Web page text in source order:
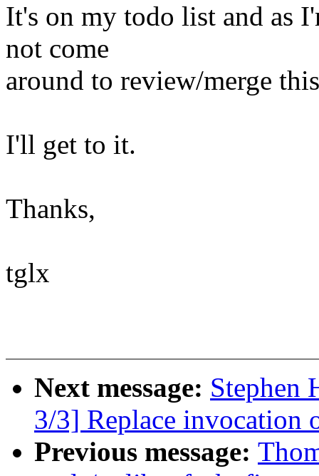
It's on my todo list and as
not come
around to review/merge
I'll get to it.
Thanks,
tglx
Next message: Stephen
3/3] Replace invocation
Previous message: